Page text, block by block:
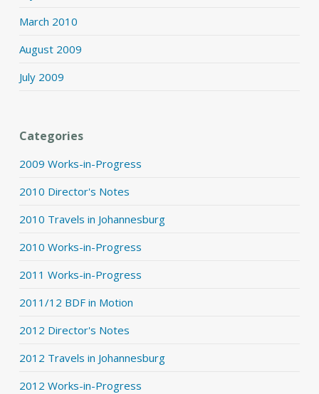
March 2010
August 2009
July 2009
Categories
2009 Works-in-Progress
2010 Director's Notes
2010 Travels in Johannesburg
2010 Works-in-Progress
2011 Works-in-Progress
2011/12 BDF in Motion
2012 Director's Notes
2012 Travels in Johannesburg
2012 Works-in-Progress